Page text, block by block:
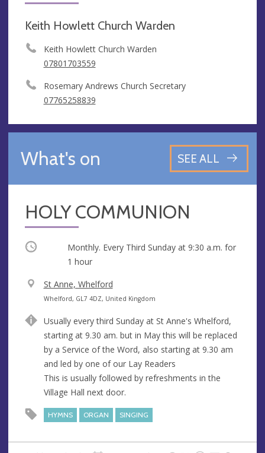
Keith Howlett Church Warden
Keith Howlett Church Warden
07801703559
Rosemary Andrews Church Secretary
07765258839
What's on SEE ALL
HOLY COMMUNION
Occurring Monthly. Every Third Sunday at 9:30 a.m. for
1 hour
V
e
u
e
St Anne, Whelford
A
d
r
e
s
s
Whelford, GL7 4DZ, United Kingdom
Usually every third Sunday at St Anne's Whelford,
starting at 9.30 am. but in May this will be replaced
by a Service of the Word, also starting at 9.30 am
and led by one of our Lay Readers
This is usually followed by refreshments in the
Village Hall next door.
HYMNS ORGAN SINGING